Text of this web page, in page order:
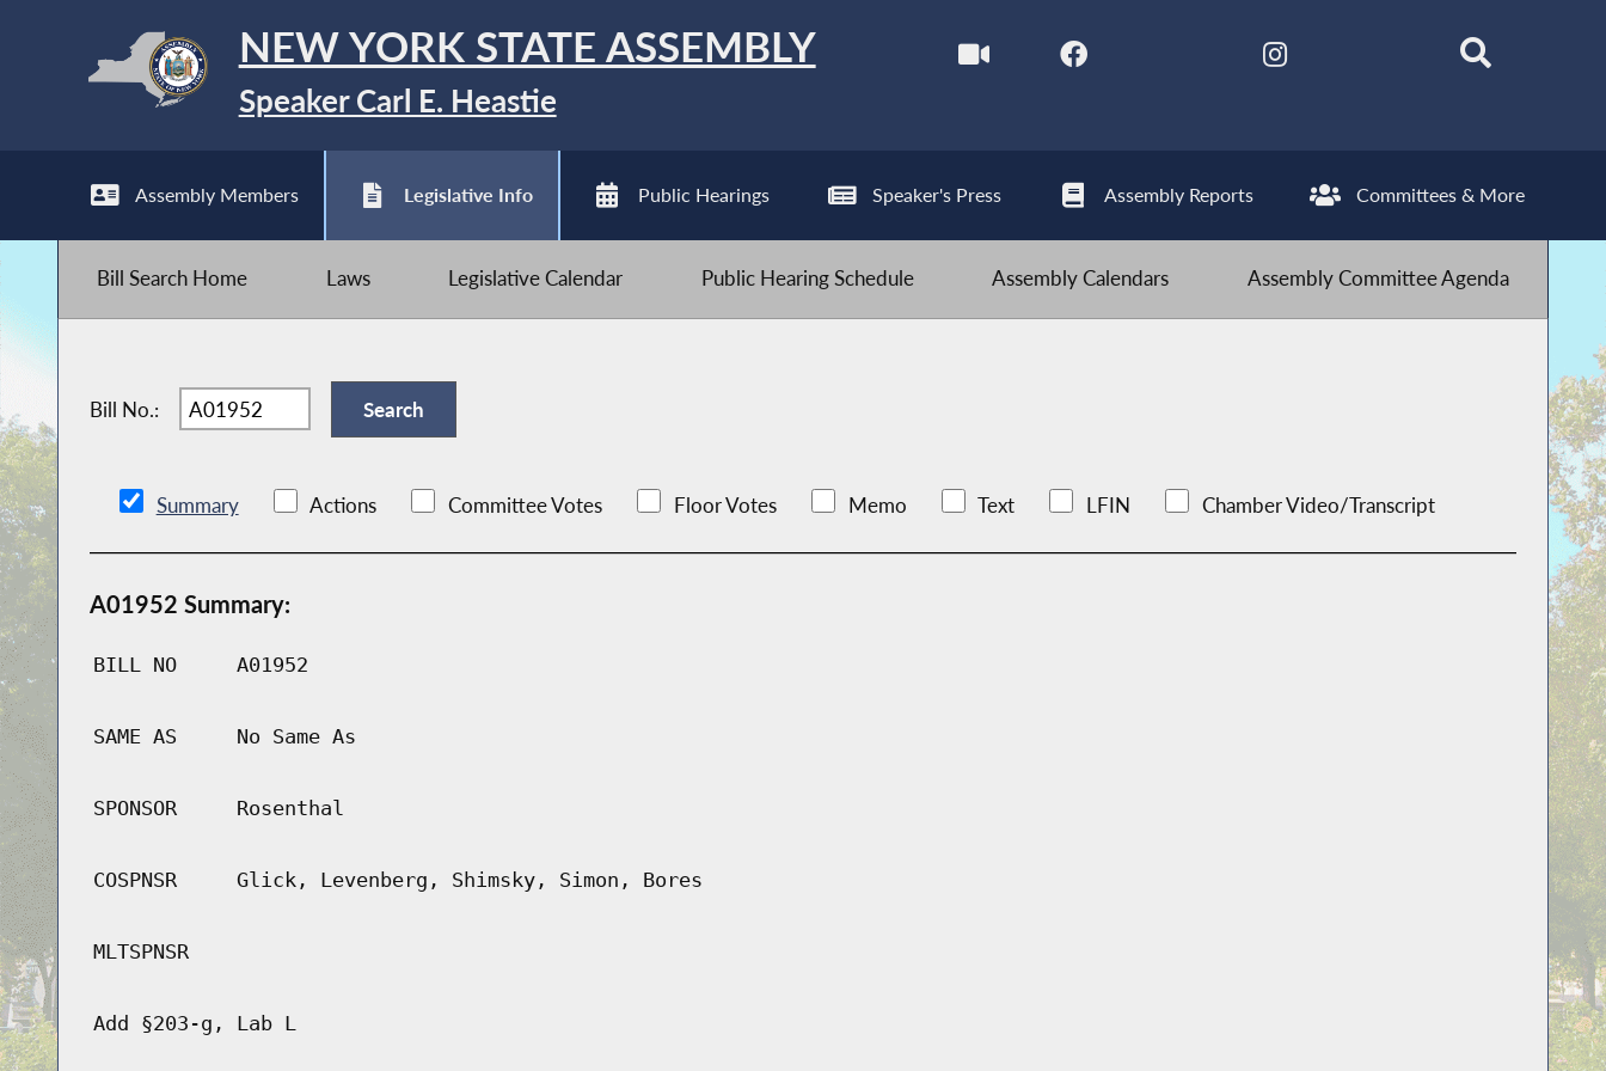
NEW YORK STATE ASSEMBLY
Speaker Carl E. Heastie
Assembly Members Legislative Info Public Hearings Speaker's Press Assembly Reports Committees & More
Bill Search Home Laws Legislative Calendar Public Hearing Schedule Assembly Calendars Assembly Committee Agenda
Bill No.:
Summary Actions Committee Votes Floor Votes Memo Text LFIN Chamber Video/Transcript
A01952 Summary:
BILL NO A01952
SAME AS No Same As
SPONSOR Rosenthal
COSPNSR Glick, Levenberg, Shimsky, Simon, Bores
MLTSPNSR
Add §203-g, Lab L